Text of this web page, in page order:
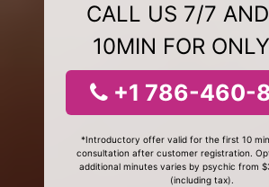
CALL US 7/7
10MIN FOR
+1 786-460-
*Introductory offer valid for the first 10
consultation after customer registration.
additional minutes varies by psychic from
(including tax).